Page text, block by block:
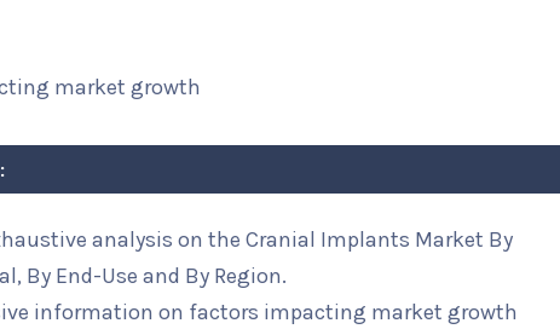
market growth
analysis on the Cranial Implants Market By
By End-Use and By Region.
information on factors impacting market growth